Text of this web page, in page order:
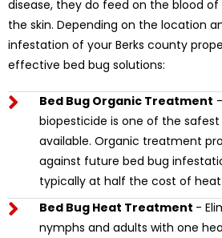
disease, they do feed on the blood
the skin. Depending on the location
infestation of your Berks county
effective bed bug solutions:
Bed Bug Organic Treatment
biopesticide is one of the
available. Organic treatment
against future bed bug
typically at half the cost of
Bed Bug Heat Treatment -
nymphs and adults with one